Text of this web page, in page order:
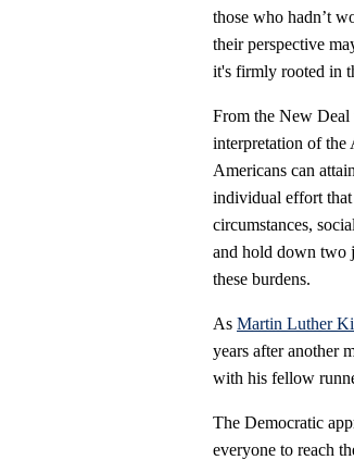
those who hadn’t
their perspective
it's firmly rooted in
From the New Deal
interpretation of the
Americans can
individual effort
circumstances,
and hold down two
these burdens.
As Martin Luther
years after another
with his fellow
The Democratic
everyone to reach